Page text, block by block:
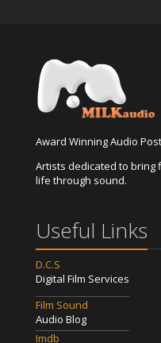
Award Winning Audio
Artists dedicated to bring
life through sound.
Useful Links
D.C.S
Digital Film Services
Film Sound
Audio Blog
Imdb